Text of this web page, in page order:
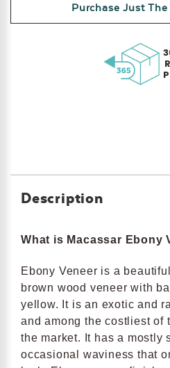
Purchase Just
Description
What is Macassar Ebony
Ebony Veneer is a
brown wood veneer with
yellow. It is an exotic and
and among the costliest of
the market. It has a mostly
occasional waviness that